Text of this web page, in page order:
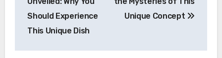
Should Experience
This Unique Dish
Unique Concept